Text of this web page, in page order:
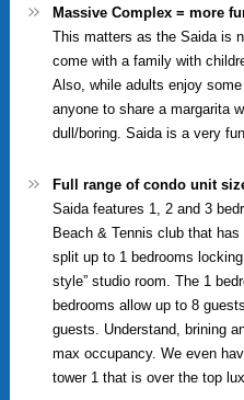
Massive Complex = more
This matters as the Saida is
come with a family with
Also, while adults enjoy
anyone to share a margarita
dull/boring. Saida is a very
Full range of condo unit
Saida features 1, 2 and 3
Beach & Tennis club that
split up to 1 bedrooms
style” studio room. The 1
bedrooms allow up to 8
guests. Understand, brining
max occupancy. We even
tower 1 that is over the top